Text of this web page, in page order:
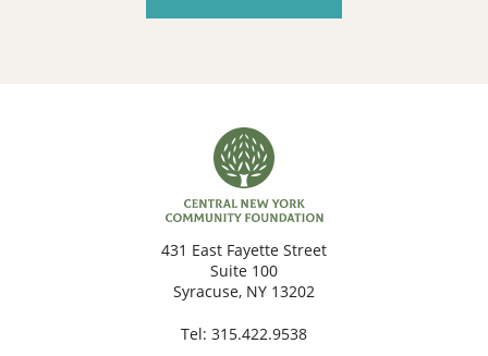
431 East Fayette Street
Suite 100
Syracuse, NY 13202
Tel: 315.422.9538